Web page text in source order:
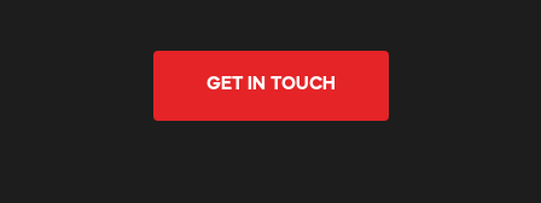
GET IN TOUCH